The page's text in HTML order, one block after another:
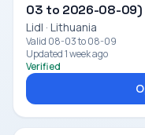
03 to 2026-08-09)
Lidl · Lithuania
Valid 08-03 to 08-09
Updated 1 week ago
Verified